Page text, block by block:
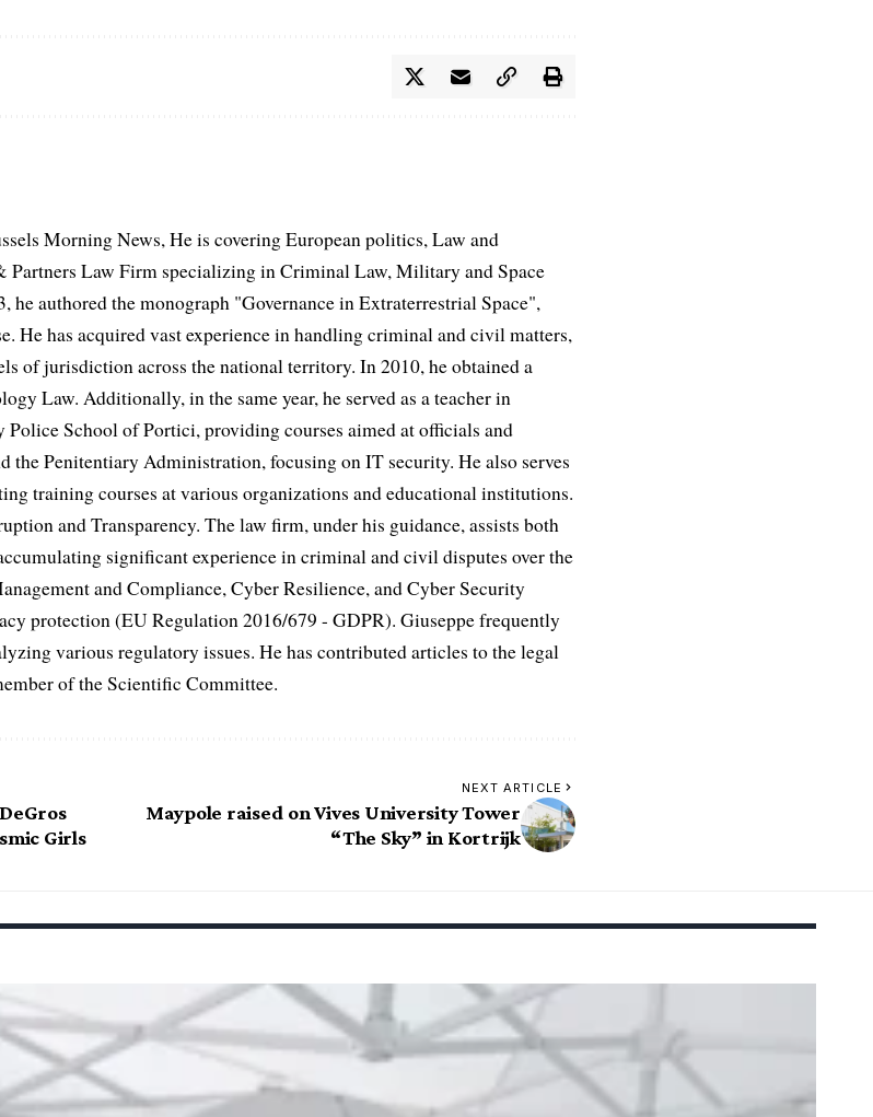
Morning News, He is covering European politics, Law and
Partners Law Firm specializing in Criminal Law, Military and Space
authored the monograph "Governance in Extraterrestrial Space",
He has acquired vast experience in handling criminal and civil matters,
of jurisdiction across the national territory. In 2010, he obtained a
Law. Additionally, in the same year, he served as a teacher in
School of Portici, providing courses aimed at officials and
the Penitentiary Administration, focusing on IT security. He also serves
training courses at various organizations and educational institutions.
and Transparency. The law firm, under his guidance, assists both
significant experience in criminal and civil disputes over the
and Compliance, Cyber Resilience, and Cyber Security
protection (EU Regulation 2016/679 - GDPR). Giuseppe frequently
various regulatory issues. He has contributed articles to the legal
of the Scientific Committee.
Girls
NEXT ARTICLE
Maypole raised on Vives University Tower
“The Sky” in Kortrijk